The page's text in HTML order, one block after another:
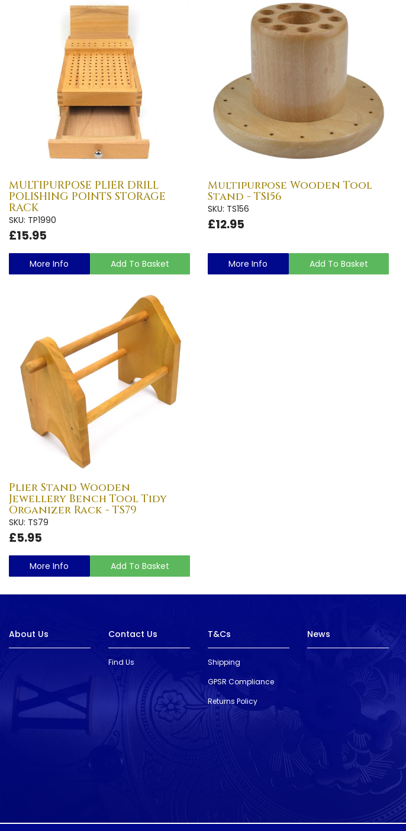
MULTIPURPOSE PLIER DRILL
POLISHING POINTS STORAGE
RACK
SKU: TP1990
£15.95
More Info Add To Basket
Multipurpose Wooden Tool
Stand - TS156
SKU: TS156
£12.95
More Info Add To Basket
Plier Stand Wooden
Jewellery Bench Tool Tidy
Organizer Rack - TS79
SKU: TS79
£5.95
More Info Add To Basket
About Us Contact Us
Find Us
T&Cs
Shipping
GPSR Compliance
Returns Policy
News